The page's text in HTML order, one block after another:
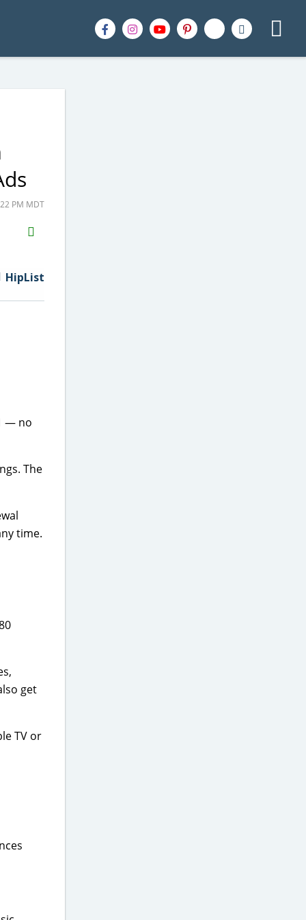
PM MDT
H2S
Email
HipList
— no
The
time.
get
TV or